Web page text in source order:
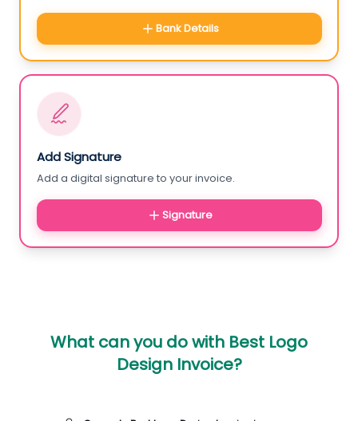
Bank Details
Add Signature
Add a digital signature to your invoice.
Signature
What can you do with Best Logo
Design Invoice?